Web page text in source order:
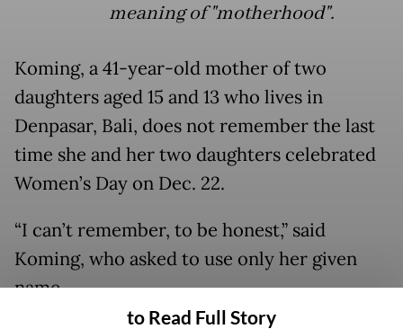
meaning of "motherhood".
Koming, a 41-year-old mother of two
daughters aged 15 and 13 who lives in
Denpasar, Bali, does not remember the last
time she and her two daughters celebrated
Women’s Day on Dec. 22.
“I can’t remember, to be honest,” said
Koming, who asked to use only her given
name.
to Read Full Story